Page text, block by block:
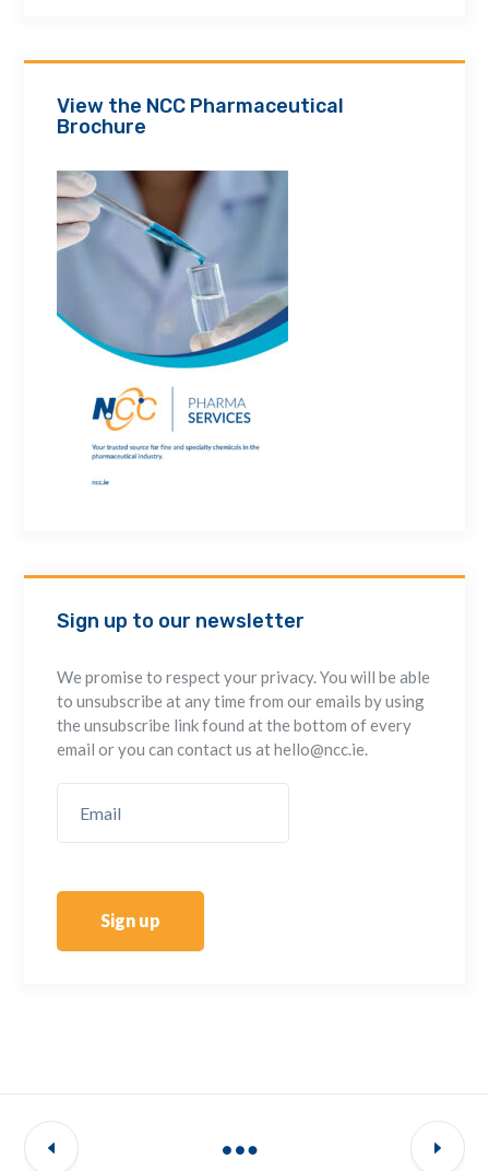
View the NCC Pharmaceutical
Brochure
Sign up to our newsletter
We promise to respect your privacy. You will be able
to unsubscribe at any time from our emails by using
the unsubscribe link found at the bottom of every
email or you can contact us at hello@ncc.ie.
Sign up